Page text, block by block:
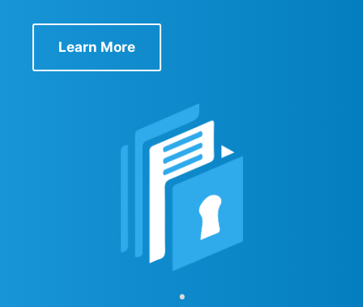
Learn More